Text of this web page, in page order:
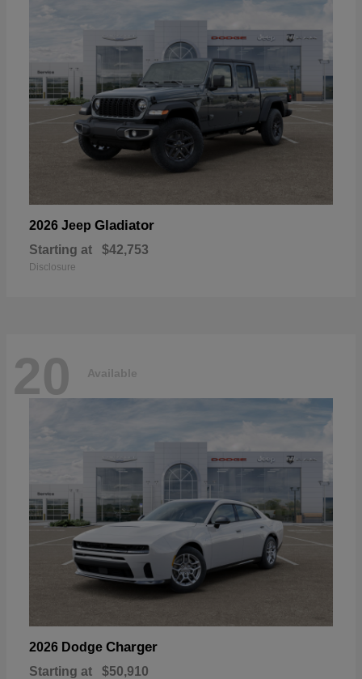
2026 Jeep Gladiator
Starting at $42,753
Disclosure
20 Available
2026 Dodge Charger
Starting at $50,910